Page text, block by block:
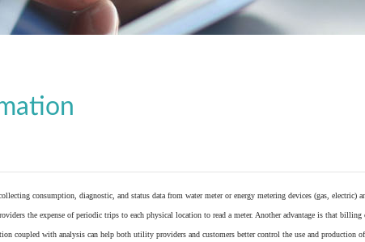
consumption, diagnostic, and status data from water meterorenergy metering devices (gas, electric)
the expense of periodic trips to each physical location to read a meter. Another advantage is that billing
coupled with analysis can help both utility providers and customers better control the use and production of